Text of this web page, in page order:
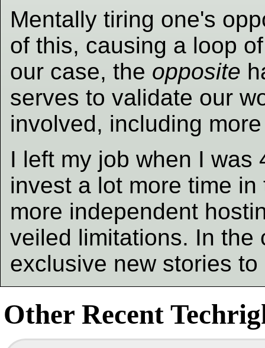
Mentally tiring one's
of this, causing a loop
our case, the opposite
serves to validate our
involved, including
I left my job when I was
invest a lot more time
more independent
veiled limitations. In the
exclusive new stories
Other Recent